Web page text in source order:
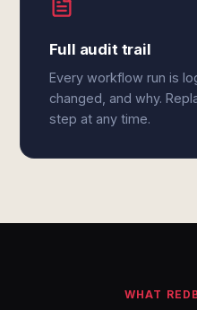
Full audit trail
Every workflow run is
changed, and why.
step at any time.
WHAT